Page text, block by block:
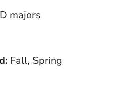
majors
Fall, Spring